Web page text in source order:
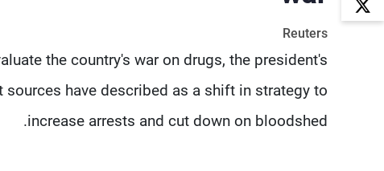
Reuters
the country's war on drugs, the president's
have described as a shift in strategy to
increase arrests and cut down on bloodshed.